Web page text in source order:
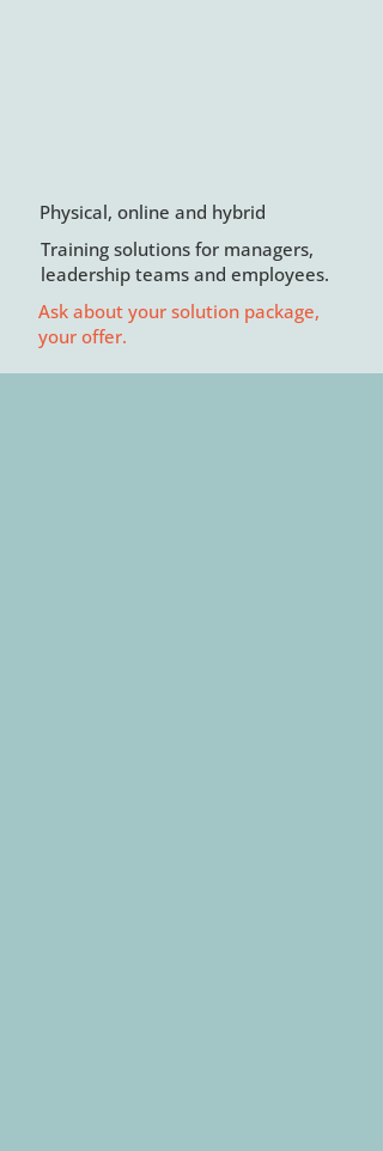
Physical, online and hybrid
Training solutions for managers,
leadership teams and employees.
Ask about your solution package,
your offer.